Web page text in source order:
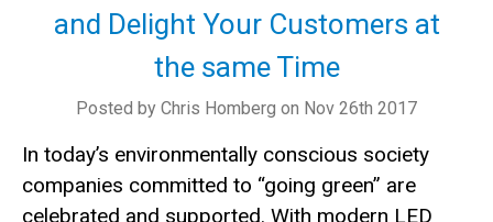
and Delight Your Customers at
the same Time
Posted by Chris Homberg on Nov 26th 2017
In today’s environmentally conscious society
companies committed to “going green” are
celebrated and supported. With modern LED